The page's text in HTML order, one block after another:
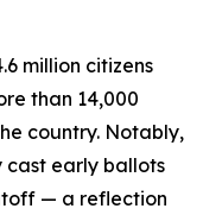
million citizens
than 14,000
country. Notably,
cast early ballots
— a reflection